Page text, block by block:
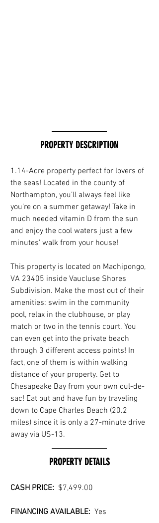
PROPERTY DESCRIPTION
1.14-Acre property perfect for lovers of
the seas! Located in the county of
Northampton, you’ll always feel like
you’re on a summer getaway! Take in
much needed vitamin D from the sun
and enjoy the cool waters just a few
minutes’ walk from your house!
This property is located on Machipongo,
VA 23405 inside Vaucluse Shores
Subdivision. Make the most out of their
amenities: swim in the community
pool, relax in the clubhouse, or play
match or two in the tennis court. You
can even get into the private beach
through 3 different access points! In
fact, one of them is within walking
distance of your property. Get to
Chesapeake Bay from your own cul-de-
sac! Eat out and have fun by traveling
down to Cape Charles Beach (20.2
miles) since it is only a 27-minute drive
away via US-13.
PROPERTY DETAILS
CASH PRICE: $7,499.00
FINANCING AVAILABLE: Yes